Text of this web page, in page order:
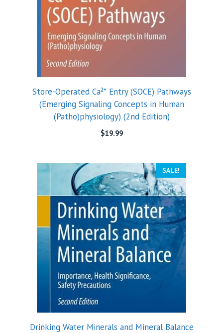
Store-Operated Ca²⁺ Entry (SOCE) Pathways
(Emerging Signaling Concepts in Human
(Patho)physiology) (2nd Edition)
$19.99
SALE!
Drinking Water Minerals and Mineral Balance